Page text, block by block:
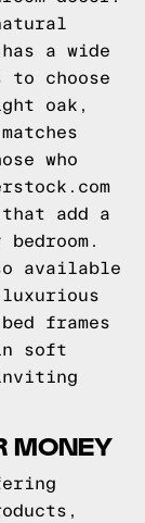
a wide
to choose
oak,
who
add a
available
frames
soft
MONEY